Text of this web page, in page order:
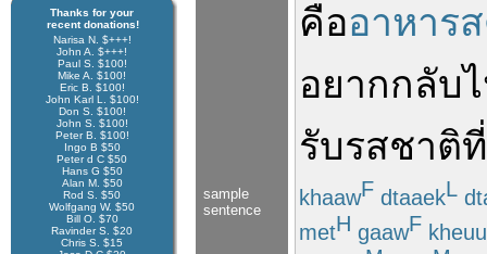
Thanks for your
recent donations!
Narisa N. $+++!
John A. $+++!
Paul S. $100!
Mike A. $100!
Eric B. $100!
John Karl L. $100!
Don S. $100!
John S. $100!
Peter B. $100!
Ingo B $50
Peter d C $50
Hans G $50
Alan M. $50
Rod S. $50
Wolfgang W. $50
Bill O. $70
Ravinder S. $20
Chris S. $15
sample
sentence
คืออาหาร
อยากกลับ
รับรสชาติที่
khaawF dtaaekL
metH gaawF kheuu